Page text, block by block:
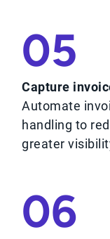
05
Capture
Automate
handling to
greater
06